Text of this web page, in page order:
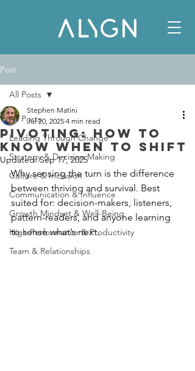
Post
All Posts
Leading Through Change
Strategy & Decision Making
Culture & Inclusion
Communication & Influence
Growth Mindset & Well-Being
High Performance & Productivity
Team & Relationships
All Posts
Pivoting: How to
Know When to Shift
Stephen Matini
Jul 20, 2025 4 min read
Updated:Sep 17, 2025
Why sensing the turn is the difference
between thriving and survival. Best
suited for: decision-makers, listeners,
pattern-readers, and anyone learning
to sense what’s next.